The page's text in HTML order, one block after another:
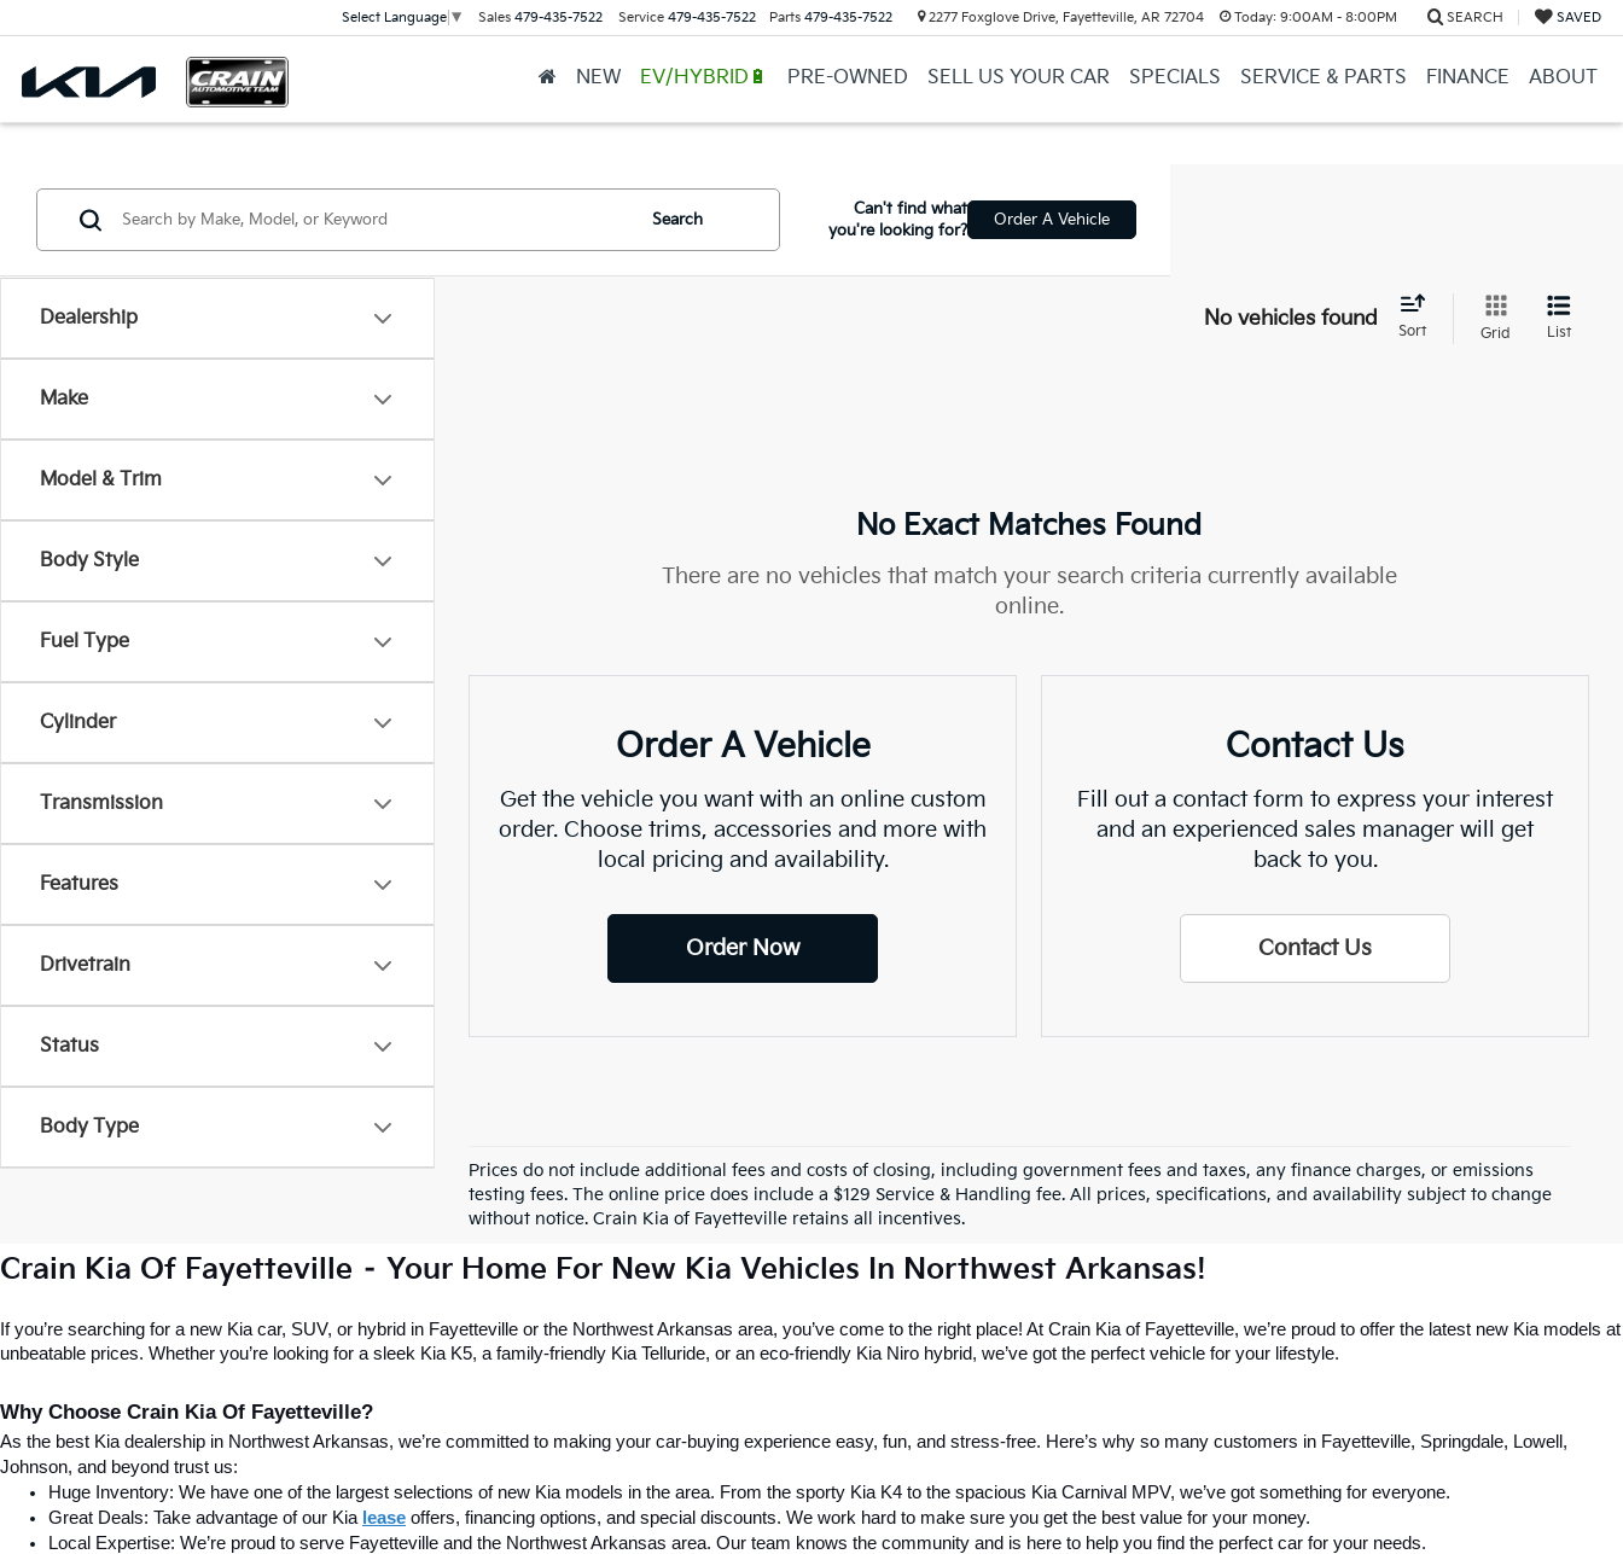
Select Language ▼ Sales 479-435-7522 Service 479-435-7522 Parts 479-435-7522 2277 Foxglove Drive, Fayetteville, AR 72704 Today: 9:00AM - 8:00PM SEARCH SAVED
NEW EV/HYBRID🔋 PRE-OWNED SELL US YOUR CAR SPECIALS SERVICE & PARTS FINANCE ABOUT
Dealership
Make
Model & Trim
Body Style
Fuel Type
Cylinder
Transmission
Features
Drivetrain
Status
Body Type
Search
Can't find what
you're looking for?
Order A Vehicle
No vehicles found
Sort Grid List
No Exact Matches Found
There are no vehicles that match your search criteria currently available
online.
Order A Vehicle
Get the vehicle you want with an online custom
order. Choose trims, accessories and more with
local pricing and availability.
Order Now
Contact Us
Fill out a contact form to express your interest
and an experienced sales manager will get
back to you.
Contact Us
Prices do not include additional fees and costs of closing, including government fees and taxes, any finance charges, or emissions
testing fees. The online price does include a $129 Service & Handling fee. All prices, specifications, and availability subject to change
without notice. Crain Kia of Fayetteville retains all incentives.
Crain Kia Of Fayetteville – Your Home For New Kia Vehicles In Northwest Arkansas!
If you’re searching for a new Kia car, SUV, or hybrid in Fayetteville or the Northwest Arkansas area, you’ve come to the right place! At Crain Kia of Fayetteville, we’re proud to offer the latest new Kia models at
unbeatable prices. Whether you’re looking for a sleek Kia K5, a family-friendly Kia Telluride, or an eco-friendly Kia Niro hybrid, we’ve got the perfect vehicle for your lifestyle.
Why Choose Crain Kia Of Fayetteville?
As the best Kia dealership in Northwest Arkansas, we’re committed to making your car-buying experience easy, fun, and stress-free. Here’s why so many customers in Fayetteville, Springdale, Lowell,
Johnson, and beyond trust us:
Huge Inventory: We have one of the largest selections of new Kia models in the area. From the sporty Kia K4 to the spacious Kia Carnival MPV, we’ve got something for everyone.
Great Deals: Take advantage of our Kia lease offers, financing options, and special discounts. We work hard to make sure you get the best value for your money.
Local Expertise: We’re proud to serve Fayetteville and the Northwest Arkansas area. Our team knows the community and is here to help you find the perfect car for your needs.